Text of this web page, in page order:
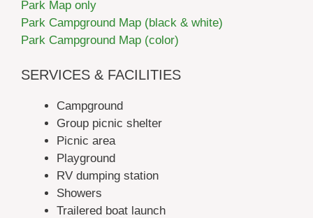
Park Map only
Park Campground Map (black & white)
Park Campground Map (color)
SERVICES & FACILITIES
Campground
Group picnic shelter
Picnic area
Playground
RV dumping station
Showers
Trailered boat launch